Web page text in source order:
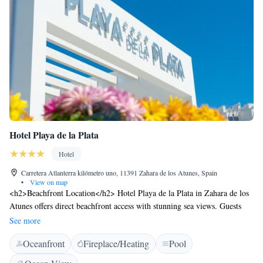
Hotel Playa de la Plata
Hotel
Carretera Atlanterra kilómetro uno, 11391 Zahara de los Atunes, Spain
•
View on map
<h2>Beachfront Location</h2> Hotel Playa de la Plata in Zahara de los
Atunes offers direct beachfront access with stunning sea views. Guests
can relax by the saltwater swimming pool or enjoy the lush garden and
terrace. <h2>Comfortable Accommodations</h2> Rooms feature air-
conditioning, balconies, and private bathrooms with walk-in showers.
Additional amenities include kitchenettes, free WiFi, and modern
See more
Oceanfront Fireplace/Heating
Pool